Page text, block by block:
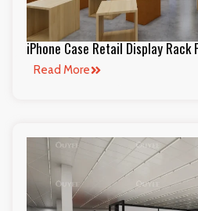
iPhone Case Retail Display Rack
Read More